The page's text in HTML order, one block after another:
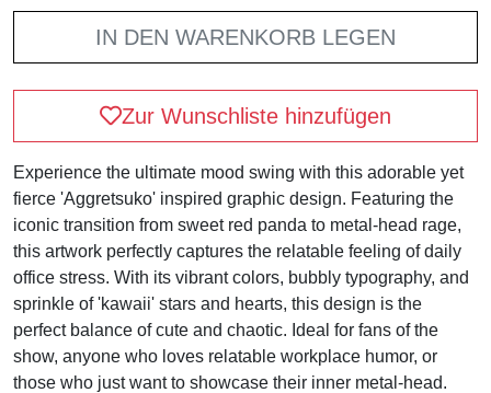
IN DEN WARENKORB LEGEN
Zur Wunschliste hinzufügen
Experience the ultimate mood swing with this adorable yet
fierce 'Aggretsuko' inspired graphic design. Featuring the
iconic transition from sweet red panda to metal-head rage,
this artwork perfectly captures the relatable feeling of daily
office stress. With its vibrant colors, bubbly typography, and
sprinkle of 'kawaii' stars and hearts, this design is the
perfect balance of cute and chaotic. Ideal for fans of the
show, anyone who loves relatable workplace humor, or
those who just want to showcase their inner metal-head.